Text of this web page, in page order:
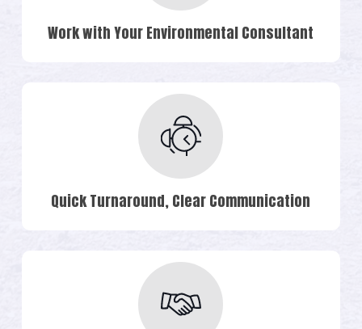
Work with Your Environmental Consultant
Quick Turnaround, Clear Communication